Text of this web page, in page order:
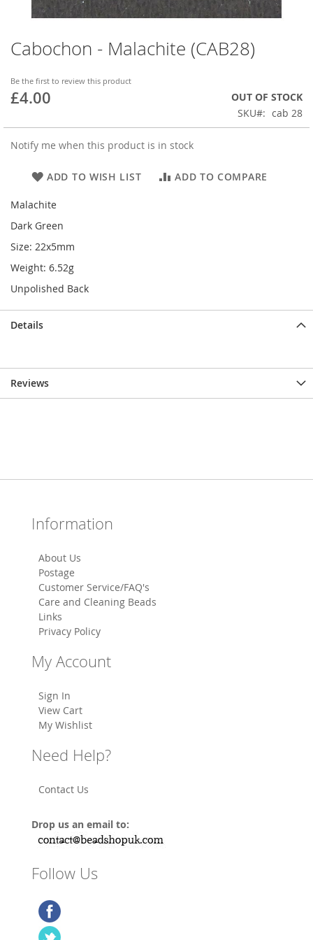
Cabochon - Malachite (CAB28)
Be the first to review this product
£4.00
OUT OF STOCK
SKU
cab 28
Notify me when this product is in stock
ADD TO WISH LIST ADD TO COMPARE
Malachite
Dark Green
Size: 22x5mm
Weight: 6.52g
Unpolished Back
Skip
to
beginning
of
images
gallery
Details
Reviews
Information
About Us
Postage
Customer Service/FAQ's
Care and Cleaning Beads
Links
Privacy Policy
My Account
Sign In
View Cart
My Wishlist
Need Help?
Contact Us
Drop us an email to:
Follow Us